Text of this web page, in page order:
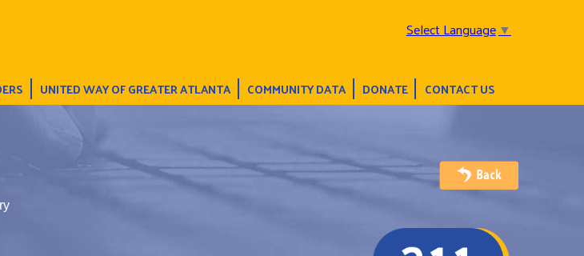
Select Language▼
UNITED WAY OF GREATER ATLANTA COMMUNITY DATA DONATE CONTACT US